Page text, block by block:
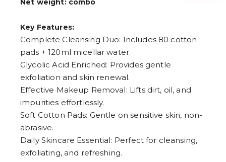
Net weight: combo
Key Features:
Complete Cleansing Duo: Includes 80 cotton
pads + 120ml micellar water.
Glycolic Acid Enriched: Provides gentle
exfoliation and skin renewal.
Effective Makeup Removal: Lifts dirt, oil, and
impurities effortlessly.
Soft Cotton Pads: Gentle on sensitive skin, non-
abrasive.
Daily Skincare Essential: Perfect for cleansing,
exfoliating, and refreshing.